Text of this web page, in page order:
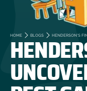
HOME BLOGS HENDERSON'S